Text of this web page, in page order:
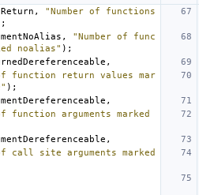
,
"Number of functions
,
"Number of func
noalias" );
,
function return values mar
);
,
function arguments marked
,
call site arguments marked